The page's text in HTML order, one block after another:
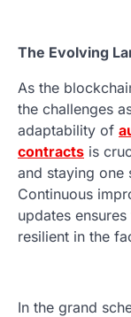
The Evolving
As the
the challenges
adaptability of
contracts is
and staying one
Continuous
updates
resilient in the
In the grand